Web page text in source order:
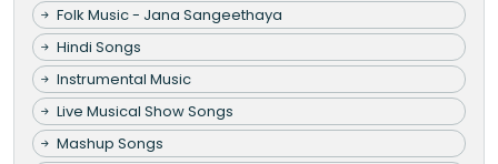
Folk Music - Jana Sangeethaya
Hindi Songs
Instrumental Music
Live Musical Show Songs
Mashup Songs